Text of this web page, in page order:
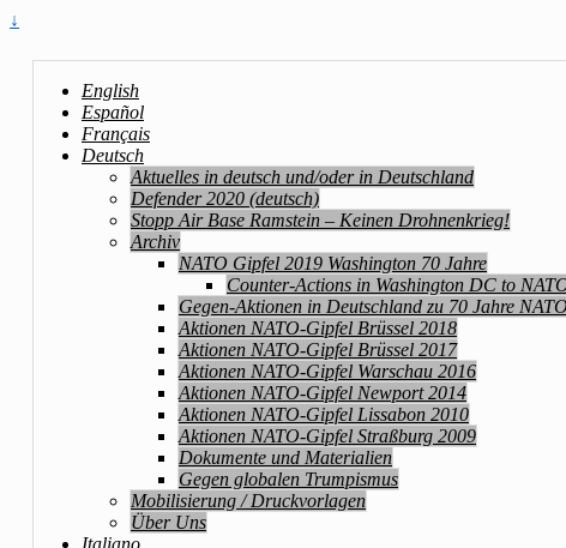
↓
English
Español
Français
Deutsch
Aktuelles in deutsch und/oder in Deutschland
Defender 2020 (deutsch)
Stopp Air Base Ramstein – Keinen Drohnenkrieg!
Archiv
NATO Gipfel 2019 Washington 70 Jahre
Counter-Actions in Washington DC to
Gegen-Aktionen in Deutschland zu 70 Jahre
Aktionen NATO-Gipfel Brüssel 2018
Aktionen NATO-Gipfel Brüssel 2017
Aktionen NATO-Gipfel Warschau 2016
Aktionen NATO-Gipfel Newport 2014
Aktionen NATO-Gipfel Lissabon 2010
Aktionen NATO-Gipfel Straßburg 2009
Dokumente und Materialien
Gegen globalen Trumpismus
Mobilisierung / Druckvorlagen
Über Uns
Italiano